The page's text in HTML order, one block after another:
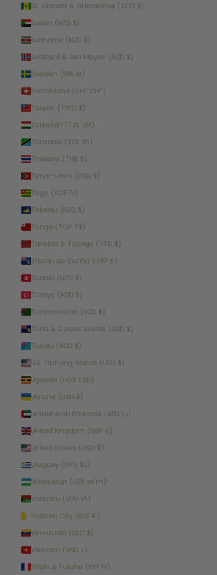
St. Vincent & Grenadines (XCD $)
Sudan (NZD $)
Suriname (NZD $)
Svalbard & Jan Mayen (NZD $)
Sweden (SEK kr)
Switzerland (CHF CHF)
Taiwan (TWD $)
Tajikistan (TJS ЅМ)
Tanzania (TZS Sh)
Thailand (THB ฿)
Timor-Leste (USD $)
Togo (XOF Fr)
Tokelau (NZD $)
Tonga (TOP T$)
Trinidad & Tobago (TTD $)
Tristan da Cunha (GBP £)
Tunisia (NZD $)
Türkiye (NZD $)
Turkmenistan (NZD $)
Turks & Caicos Islands (USD $)
Tuvalu (AUD $)
U.S. Outlying Islands (USD $)
Uganda (UGX USh)
Ukraine (UAH ₴)
United Arab Emirates (AED د.إ)
United Kingdom (GBP £)
United States (USD $)
Uruguay (UYU $U)
Uzbekistan (UZS so'm)
Vanuatu (VUV Vt)
Vatican City (EUR €)
Venezuela (USD $)
Vietnam (VND ₫)
Wallis & Futuna (XPF Fr)